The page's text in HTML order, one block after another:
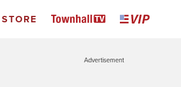
STORE
Advertisement